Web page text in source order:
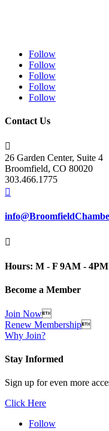
Follow
Follow
Follow
Follow
Follow
Contact Us

26 Garden Center, Suite 4
Broomfield, CO 80020
303.466.1775


Hours: M - F 9AM - 4PM
Become a Member
Join Now
Renew Membership
Why Join?
Stay Informed
Sign up for even more
Click Here
Follow